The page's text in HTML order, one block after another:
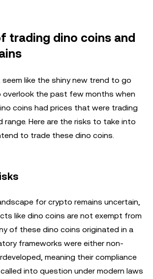
trading dino coins and
seem like the shiny new trend to go
overlook the past few months when
coins had prices that were trading
range. Here are the risks to take into
to trade these dino coins.
for crypto remains uncertain,
like dino coins are not exempt from
of these dino coins originated in a
frameworks were either non-
meaning their compliance
into question under modern laws